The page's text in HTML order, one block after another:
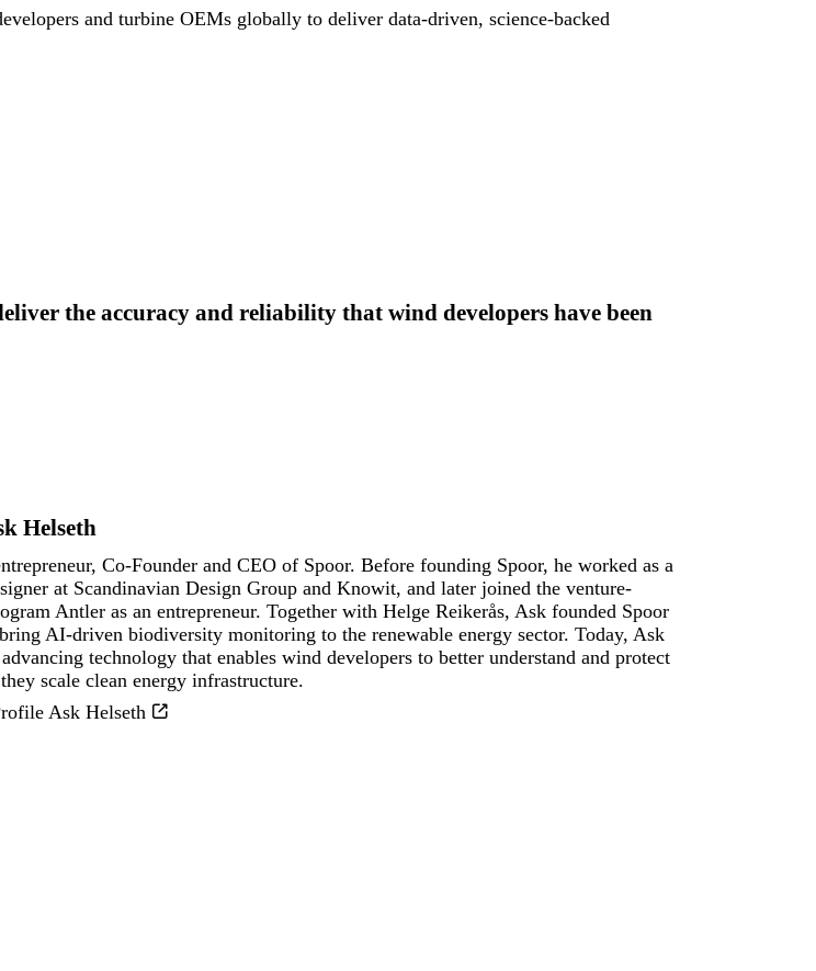
and turbine OEMs globally to deliver data-driven, science-backed
the accuracy and reliability that wind developers have been
Helseth
Co‑Founder and CEO of Spoor. Before founding Spoor, he worked as a
at Scandinavian Design Group and Knowit, and later joined the venture-
Antler as an entrepreneur. Together with Helge Reikerås, Ask founded Spoor
AI‑driven biodiversity monitoring to the renewable energy sector. Today, Ask
technology that enables wind developers to better understand and protect
scale clean energy infrastructure.
Ask Helseth